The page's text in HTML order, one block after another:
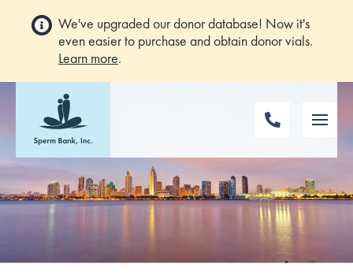
We've upgraded our donor database! Now it's
even easier to purchase and obtain donor vials.
Learn more.